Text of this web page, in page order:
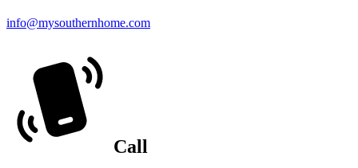
info@mysouthernhome.com
Call